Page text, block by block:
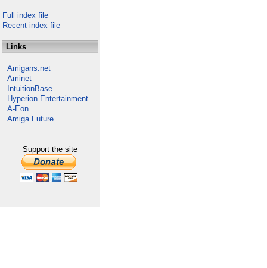
Full index file
Recent index file
Links
Amigans.net
Aminet
IntuitionBase
Hyperion Entertainment
A-Eon
Amiga Future
Support the site